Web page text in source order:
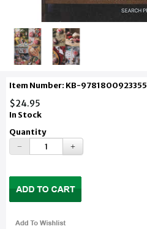
Item Number: KB-9781800923355
$24.95
In Stock
Quantity